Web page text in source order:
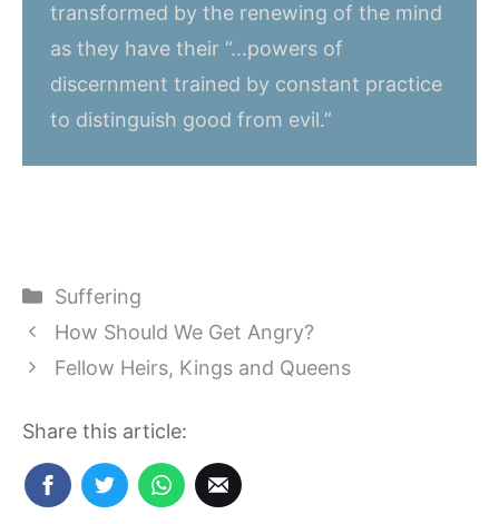
transformed by the renewing of the mind
as they have their “...powers of
discernment trained by constant practice
to distinguish good from evil.”
Categories
Suffering
How Should We Get Angry?
Fellow Heirs, Kings and Queens
Share this article: